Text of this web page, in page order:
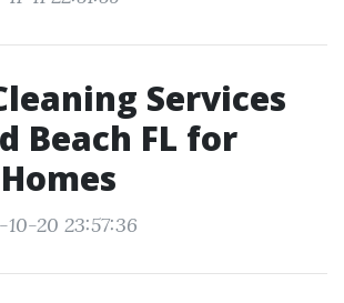
Services
Beach FL for
20 23:57:36